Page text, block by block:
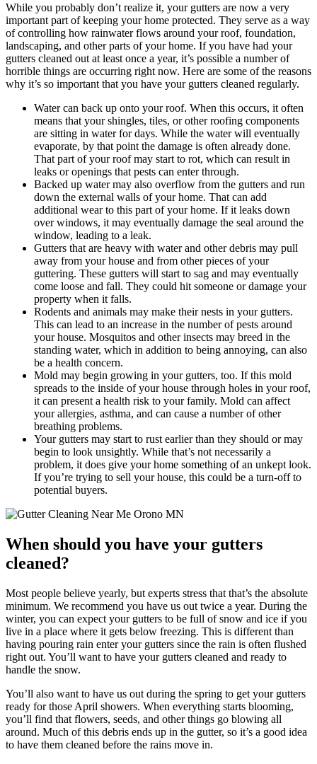
While you probably don’t realize it, your gutters are now a very
important part of keeping your home protected. They serve as a way
of controlling how rainwater flows around your roof, foundation,
landscaping, and other parts of your home. If you have had your
gutters cleaned out at least once a year, it’s possible a number of
horrible things are occurring right now. Here are some of the reasons
why it’s so important that you have your gutters cleaned regularly.
Water can back up onto your roof. When this occurs, it often
means that your shingles, tiles, or other roofing components
are sitting in water for days. While the water will eventually
evaporate, by that point the damage is often already done.
That part of your roof may start to rot, which can result in
leaks or openings that pests can enter through.
Backed up water may also overflow from the gutters and run
down the external walls of your home. That can add
additional wear to this part of your home. If it leaks down
over windows, it may eventually damage the seal around the
window, leading to a leak.
Gutters that are heavy with water and other debris may pull
away from your house and from other pieces of your
guttering. These gutters will start to sag and may eventually
come loose and fall. They could hit someone or damage your
property when it falls.
Rodents and animals may make their nests in your gutters.
This can lead to an increase in the number of pests around
your house. Mosquitos and other insects may breed in the
standing water, which in addition to being annoying, can also
be a health concern.
Mold may begin growing in your gutters, too. If this mold
spreads to the inside of your house through holes in your roof,
it can present a health risk to your family. Mold can affect
your allergies, asthma, and can cause a number of other
breathing problems.
Your gutters may start to rust earlier than they should or may
begin to look unsightly. While that’s not necessarily a
problem, it does give your home something of an unkept look.
If you’re trying to sell your house, this could be a turn-off to
potential buyers.
When should you have your gutters
cleaned?
Most people believe yearly, but experts stress that that’s the absolute
minimum. We recommend you have us out twice a year. During the
winter, you can expect your gutters to be full of snow and ice if you
live in a place where it gets below freezing. This is different than
having pouring rain enter your gutters since the rain is often flushed
right out. You’ll want to have your gutters cleaned and ready to
handle the snow.
You’ll also want to have us out during the spring to get your gutters
ready for those April showers. When everything starts blooming,
you’ll find that flowers, seeds, and other things go blowing all
around. Much of this debris ends up in the gutter, so it’s a good idea
to have them cleaned before the rains move in.